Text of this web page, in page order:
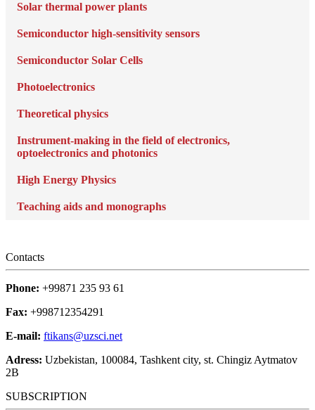
Solar thermal power plants
Semiconductor high-sensitivity sensors
Semiconductor Solar Cells
Photoelectronics
Theoretical physics
Instrument-making in the field of electronics,
optoelectronics and photonics
High Energy Physics
Teaching aids and monographs
Contacts
Phone: +99871 235 93 61
Fax: +998712354291
E-mail: ftikans@uzsci.net
Adress: Uzbekistan, 100084, Tashkent city, st. Chingiz Aytmatov
2B
SUBSCRIPTION